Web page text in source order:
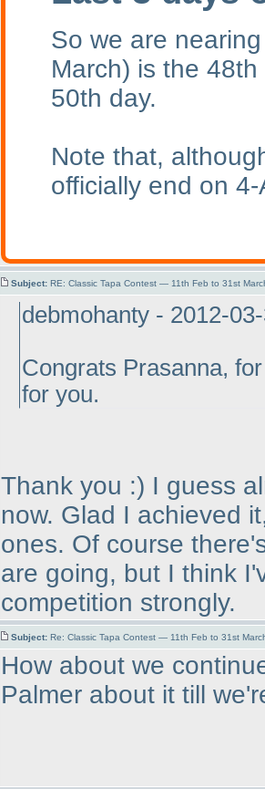
So we are
March) is the 48th
50th day.
Note that,
officially end on 4-
Subject: RE: Classic Tapa Contest — 11th Feb to 31st
debmohanty - 2012-
Congrats Prasanna,
for you.
Thank you :) I guess
now. Glad I achieved
ones. Of course
are going, but I think
competition strongly.
Subject: Re: Classic Tapa Contest — 11th Feb to 31st
How about we
Palmer about it till